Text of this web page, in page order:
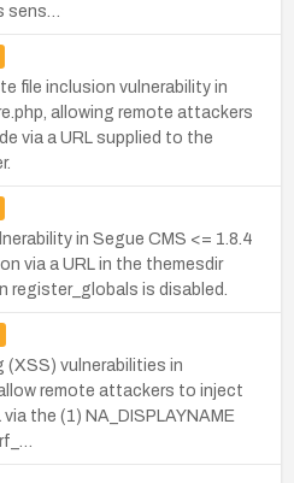
sens…
file inclusion vulnerability in
allowing remote attackers
via a URL supplied to the
in Segue CMS <= 1.8.4
via a URL in the themesdir
register_globals is disabled.
vulnerabilities in
remote attackers to inject
the (1) NA_DISPLAYNAME